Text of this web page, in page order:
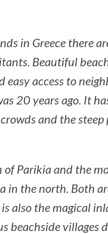
in Greece there
Beautiful
easy access to
20 years ago. It
and the steep
of Parikia and the
in the north. Both
also the magical
beachside villages